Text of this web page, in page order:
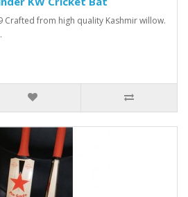
Crafted from high quality Kashmir willow.